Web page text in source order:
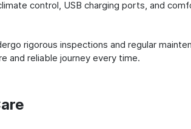
control, USB charging ports, and
rigorous inspections and regular
and reliable journey every time.